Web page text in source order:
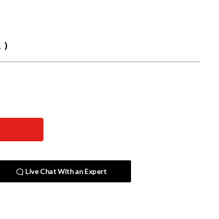
)
Live Chat With an Expert